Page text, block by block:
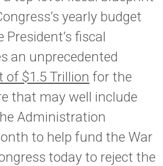
yearly budget
fiscal
an unprecedented
of $1.5 Trillion for the
that may well include
Administration
to help fund the War
today to reject the